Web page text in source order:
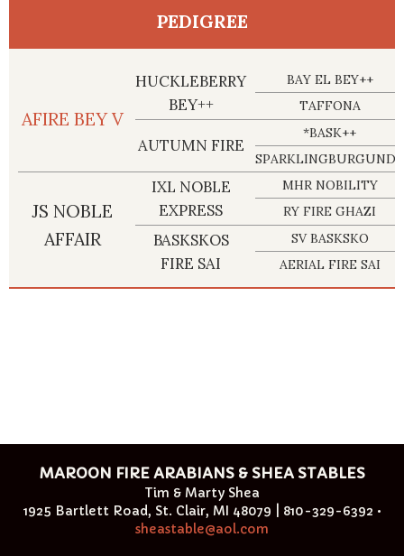
PEDIGREE
AFIRE BEY V
HUCKLEBERRY
BEY++
BAY EL BEY++
TAFFONA
AUTUMN FIRE
*BASK++
SPARKLINGBURGUNDY
JS NOBLE
AFFAIR
IXL NOBLE
EXPRESS
MHR NOBILITY
RY FIRE GHAZI
BASKSKOS
FIRE SAI
SV BASKSKO
AERIAL FIRE SAI
MAROON FIRE ARABIANS & SHEA STABLES
Tim & Marty Shea
1925 Bartlett Road, St. Clair, MI 48079 | 810-329-6392 •
sheastable@aol.com